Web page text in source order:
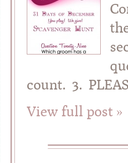
count. 3.
View full post »